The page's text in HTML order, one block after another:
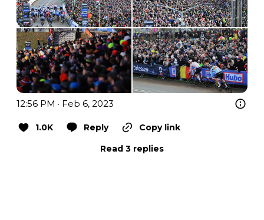
12:56 PM · Feb 6, 2023
1.0K Reply
Copy link
Read 3 replies